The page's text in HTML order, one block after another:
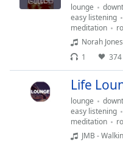
Chapters
descriptions
off,
selected
lounge
easy listening
meditation
Norah
1
374
Life
lounge
easy listening
meditation
JMB -